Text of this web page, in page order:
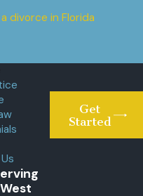
divorce in Florida
Get
Started